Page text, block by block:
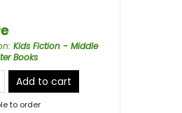
: Kids Fiction - Middle
Books
Add to cart
to order